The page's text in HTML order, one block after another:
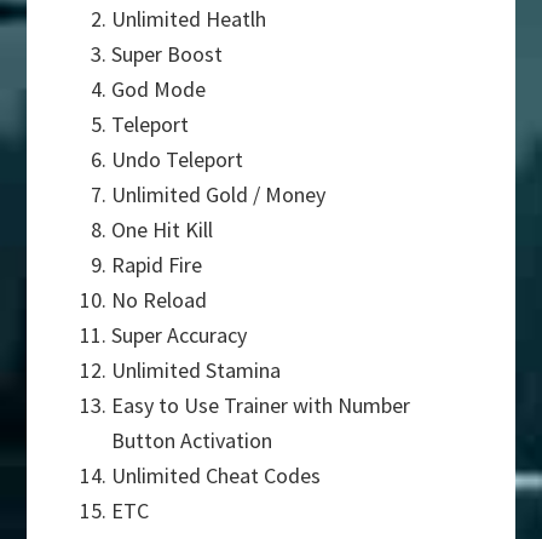
Unlimited Heatlh
Super Boost
God Mode
Teleport
Undo Teleport
Unlimited Gold / Money
One Hit Kill
Rapid Fire
No Reload
Super Accuracy
Unlimited Stamina
Easy to Use Trainer with Number
Button Activation
Unlimited Cheat Codes
ETC